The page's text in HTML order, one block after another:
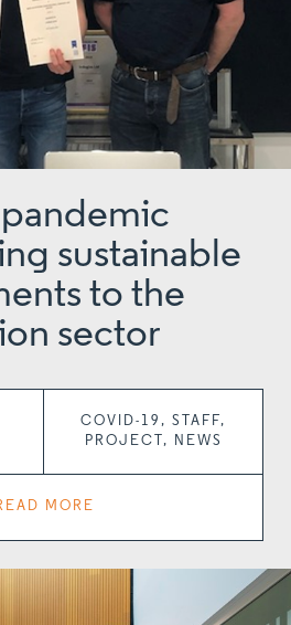
sustainable
to the
sector
COVID-19, STAFF,
PROJECT, NEWS
MORE